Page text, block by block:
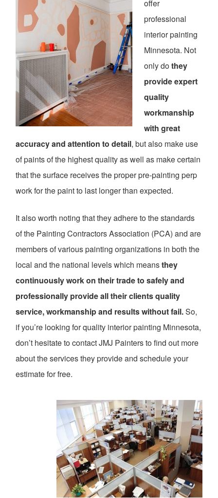
offer
professional
interior painting
Minnesota. Not
only dothey
provide expert
quality
workmanship
with great
accuracy and attention to detail, but also make use
of paints of the highest quality as well as make certain
that the surface receives the proper pre-painting perp
work for the paint to last longer than expected.
It also worth noting that they adhere to the standards
of the Painting Contractors Association (PCA) and are
members of various painting organizations in both the
local and the national levels which meansthey
continuously work on their trade to safely and
professionally provide all their clients quality
service, workmanship and results without fail.So,
if you’re looking for quality interior painting Minnesota,
don’t hesitate to contact JMJ Painters to find out more
about the services they provide and schedule your
estimate for free.